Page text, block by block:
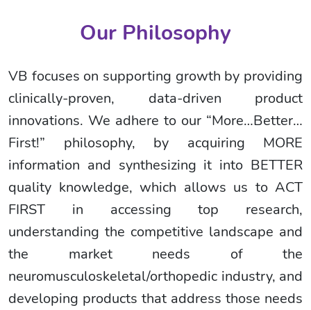
Our Philosophy
VB focuses on supporting growth by providing
clinically-proven, data-driven product
innovations. We adhere to our “More…Better…
First!” philosophy, by acquiring MORE
information and synthesizing it into BETTER
quality knowledge, which allows us to ACT
FIRST in accessing top research,
understanding the competitive landscape and
the market needs of the
neuromusculoskeletal/orthopedic industry, and
developing products that address those needs